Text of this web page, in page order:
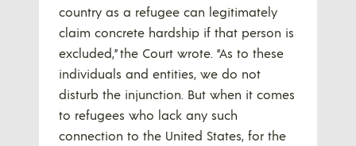
country as a refugee can legitimately
claim concrete hardship if that person is
excluded,” the Court wrote. “As to these
individuals and entities, we do not
disturb the injunction. But when it comes
to refugees who lack any such
connection to the United States, for the